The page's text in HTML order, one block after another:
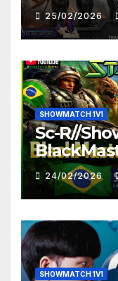
25/02/2026
SHOWMATCH 1V1
Sc-R//
HUNTER
24/02/2026
SHOWMATCH 1V1